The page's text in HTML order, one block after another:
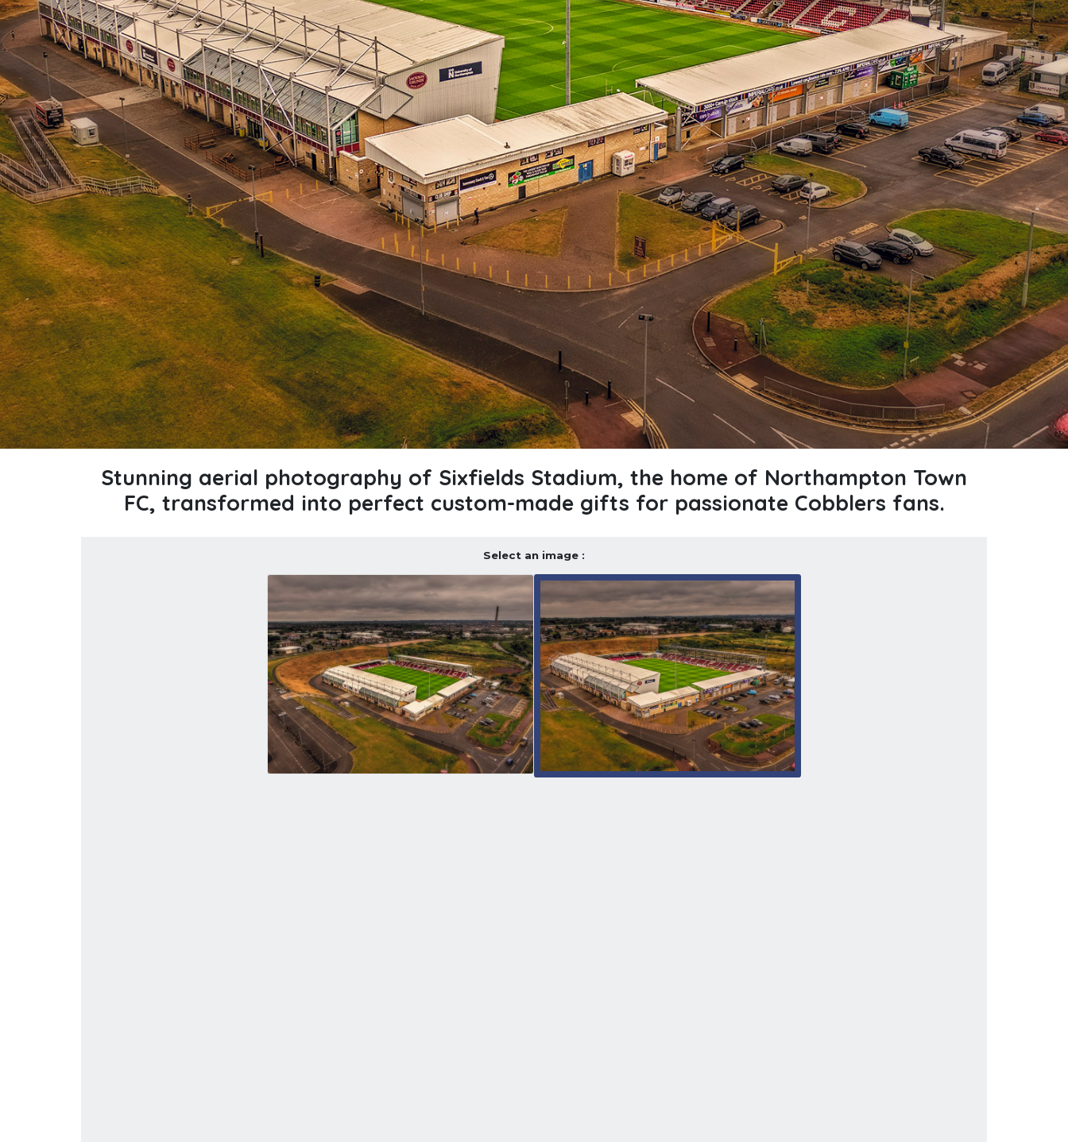
Stunning aerial photography of Sixfields Stadium, the home of Northampton Town
FC, transformed into perfect custom-made gifts for passionate Cobblers fans.
Select an image :